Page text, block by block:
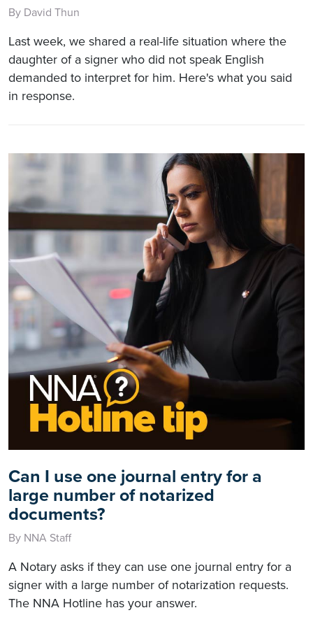
By David Thun
Last week, we shared a real-life situation where the
daughter of a signer who did not speak English
demanded to interpret for him. Here's what you said
in response.
Can I use one journal entry for a
large number of notarized
documents?
By NNA Staff
A Notary asks if they can use one journal entry for a
signer with a large number of notarization requests.
The NNA Hotline has your answer.